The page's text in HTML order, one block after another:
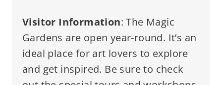
Visitor Information: The Magic
Gardens are open year-round. It’s an
ideal place for art lovers to explore
and get inspired. Be sure to check